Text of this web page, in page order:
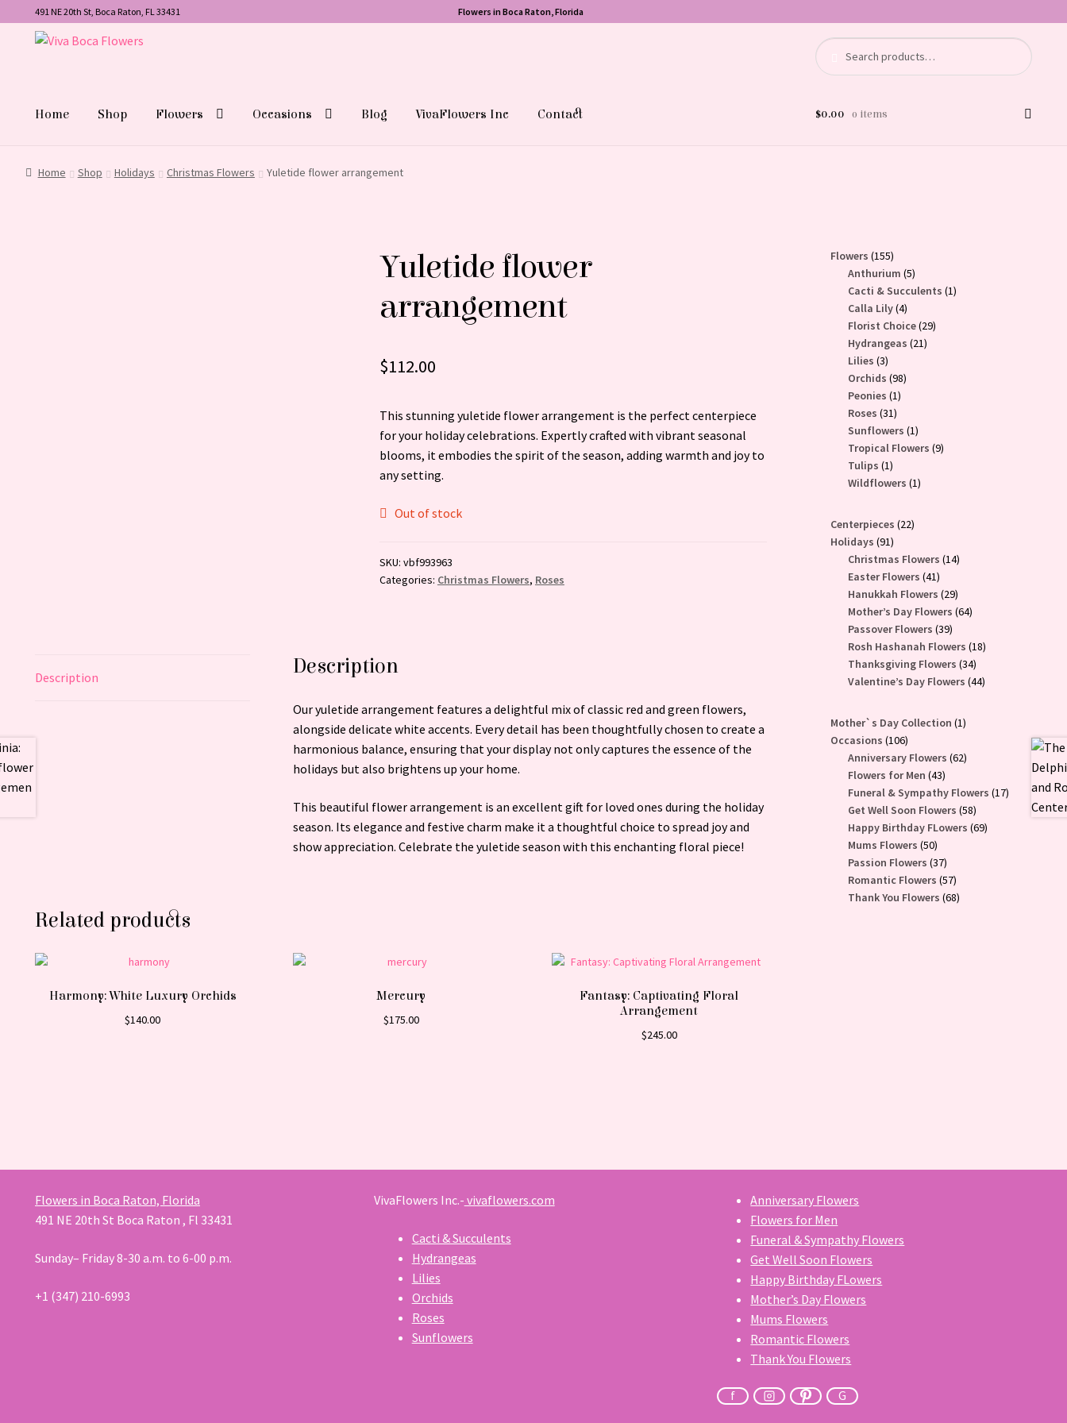
491 NE 20th St, Boca Raton, FL 33431 Flowers in Boca Raton, Florida
Skip
Skip
Search
for:
Search
Home Shop Flowers Occasions Blog VivaFlowers Inc Contact $0.00 0 items
Home Shop Holidays Christmas Flowers Yuletide flower arrangement
Yuletide flower
arrangement
$112.00
This stunning yuletide flower arrangement is the perfect centerpiece
for your holiday celebrations. Expertly crafted with vibrant seasonal
blooms, it embodies the spirit of the season, adding warmth and joy to
any setting.
Out of stock
SKU: vbf993963
Categories: Christmas Flowers, Roses
Description Description
Our yuletide arrangement features a delightful mix of classic red and green flowers,
alongside delicate white accents. Every detail has been thoughtfully chosen to create a
harmonious balance, ensuring that your display not only captures the essence of the
holidays but also brightens up your home.
This beautiful flower arrangement is an excellent gift for loved ones during the holiday
season. Its elegance and festive charm make it a thoughtful choice to spread joy and
show appreciation. Celebrate the yuletide season with this enchanting floral piece!
Related products
Harmony: White Luxury Orchids
$140.00
Mercury
$175.00
Fantasy: Captivating Floral
Arrangement
$245.00
Flowers 155155
products
Anthurium 55
products
Cacti & Succulents 11
Calla Lily 44
products
Florist Choice 2929
Hydrangeas 2121
Lilies 33
products
Orchids 9898
Peonies 11
Roses 3131
products
Sunflowers 11
product
Tropical Flowers 99
Tulips 11
product
Wildflowers 11
Centerpieces 2222
Holidays 9191
products
Christmas Flowers 1414
Easter Flowers 4141
products
Hanukkah Flowers 2929
products
Mother’s Day Flowers 6464
Passover Flowers 3939
products
Rosh Hashanah Flowers 1818
Thanksgiving Flowers 3434
products
Valentine’s Day Flowers 4444
Mother`s Day Collection 11
Occasions 106106
products
Anniversary Flowers 6262
Flowers for Men 4343
products
Funeral & Sympathy Flowers 1717
products
Get Well Soon Flowers 5858
products
Happy Birthday FLowers 6969
Mums Flowers 5050
products
Passion Flowers 3737
products
Romantic Flowers 5757
products
Thank You Flowers 6868
Flowers in Boca Raton, Florida
491 NE 20th St Boca Raton , Fl 33431
Sunday– Friday 8-30 a.m. to 6-00 p.m.
+1 (347) 210-6993
VivaFlowers Inc.- vivaflowers.com
Cacti & Succulents
Hydrangeas
Lilies
Orchids
Roses
Sunflowers
Anniversary Flowers
Flowers for Men
Funeral & Sympathy Flowers
Get Well Soon Flowers
Happy Birthday FLowers
Mother’s Day Flowers
Mums Flowers
Romantic Flowers
Thank You Flowers
f G